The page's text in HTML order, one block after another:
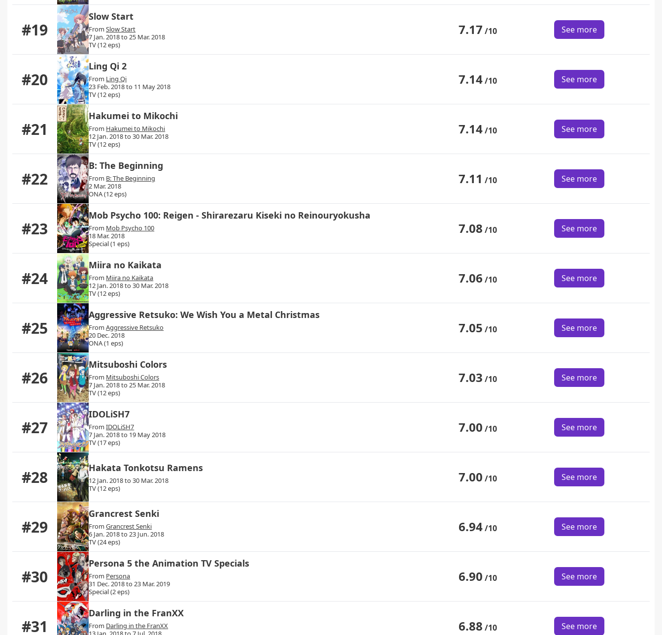
#19
Slow Start
FromSlow Start
7 Jan. 2018 to 25 Mar. 2018
TV (12 eps)
7.17 /10 See more
#20
Ling Qi 2
From Ling Qi
23 Feb. 2018 to 11 May 2018
TV (12 eps)
7.14/10 See more
#21
Hakumei to Mikochi
From Hakumei to Mikochi
12 Jan. 2018 to 30 Mar. 2018
TV (12 eps)
7.14/10 See more
#22
B: The Beginning
From B: The Beginning
2 Mar. 2018
ONA (12 eps)
7.11 /10 See more
#23
Mob Psycho 100: Reigen - Shirarezaru Kiseki no Reinouryokusha
From Mob Psycho 100
18 Mar. 2018
Special (1 eps)
7.08 /10 See more
#24
Miira no Kaikata
From Miira no Kaikata
12 Jan. 2018 to 30 Mar. 2018
TV (12 eps)
7.06 /10 See more
#25
Aggressive Retsuko: We Wish You a Metal Christmas
FromAggressive Retsuko
20 Dec. 2018
ONA (1 eps)
7.05 /10 See more
#26
Mitsuboshi Colors
From Mitsuboshi Colors
7 Jan. 2018 to 25 Mar. 2018
TV (12 eps)
7.03 /10 See more
#27
IDOLiSH7
FromIDOLiSH7
7 Jan. 2018 to 19 May 2018
TV (17 eps)
7.00 /10 See more
#28 Hakata Tonkotsu Ramens
12 Jan. 2018 to 30 Mar. 2018
TV (12 eps)
7.00 /10 See more
#29
Grancrest Senki
FromGrancrest Senki
6 Jan. 2018 to 23 Jun. 2018
TV (24 eps)
6.94/10 See more
#30
Persona 5 the Animation TV Specials
From Persona
31 Dec. 2018 to 23 Mar. 2019
Special (2 eps)
6.90 /10 See more
#31
Darling in the FranXX
From Darling in the FranXX
6.88 /10 See more